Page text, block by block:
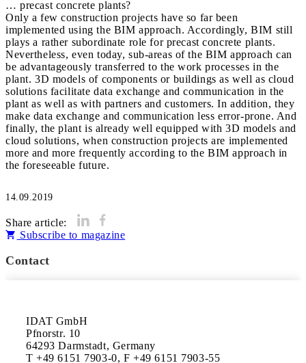
… precast concrete plants?
Only a few construction projects have so far been
implemented using the BIM approach. Accordingly, BIM still
plays a rather subordinate role for precast concrete plants.
Nevertheless, even today, sub-areas of the BIM approach can
be advantageously transferred to the work processes in the
plant. 3D models of components or buildings as well as cloud
solutions facilitate data exchange and communication in the
plant as well as with partners and customers. In addition, they
make data exchange and communication less error-prone. And
finally, the plant is already well equipped with 3D models and
cloud solutions, when construction projects are implemented
more and more frequently according to the BIM approach in
the foreseeable future.
14.09.2019
Share article:
Subscribe to magazine
Contact
IDAT GmbH
Pfnorstr. 10
64293 Darmstadt, Germany
T +49 6151 7903-0, F +49 6151 7903-55